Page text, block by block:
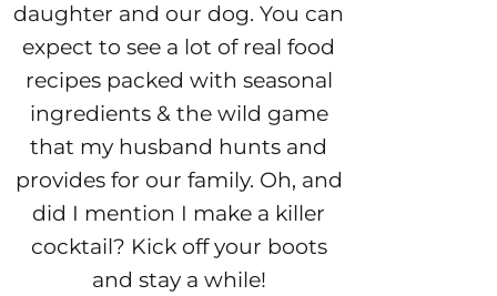
daughter and our dog. You can
expect to see a lot of real food
recipes packed with seasonal
ingredients & the wild game
that my husband hunts and
provides for our family. Oh, and
did I mention I make a killer
cocktail? Kick off your boots
and stay a while!